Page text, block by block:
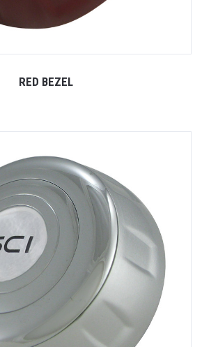
RED BEZEL